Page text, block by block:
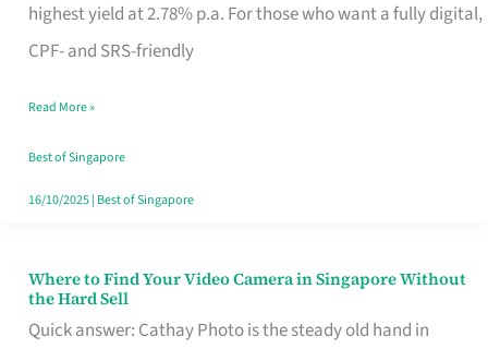
highest yield at 2.78% p.a. For those who want a fully digital,
CPF- and SRS-friendly
Shortlist
Singapore
Read More »
Best of Singapore
16/10/2025| Best of Singapore
Where to Find Your Video Camera in Singapore Without
the Hard Sell
Quick answer: Cathay Photo is the steady old hand in
Where
to